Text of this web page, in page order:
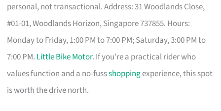
personal, not transactional. Address: 31 Woodlands Close,
#01-01, Woodlands Horizon, Singapore 737855. Hours:
Monday to Friday, 1:00 PM to 7:00 PM; Saturday, 3:00 PM to
7:00 PM. Little Bike Motor. If you’re a practical rider who
values function and a no-fussshoppingexperience, this spot
is worth the drive north.